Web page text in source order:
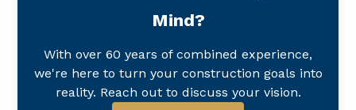
Mind?
With over 60 years of combined experience,
we're here to turn your construction goals into
reality. Reach out to discuss your vision.